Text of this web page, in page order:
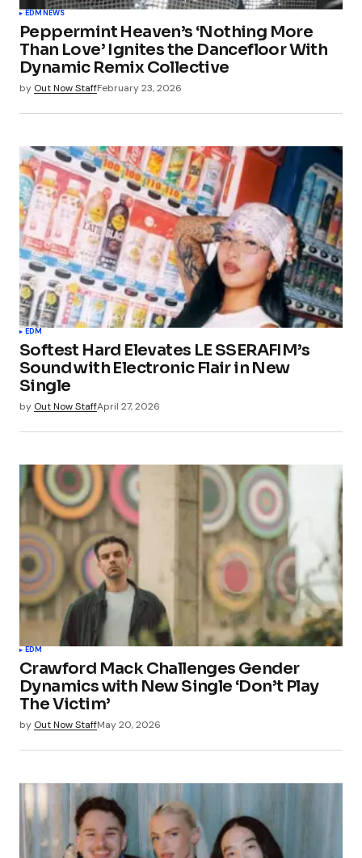
EDMNEWS
Peppermint Heaven’s ‘Nothing More
Than Love’ Ignites the Dancefloor With
Dynamic Remix Collective
by Out Now StaffFebruary 23, 2026
EDM
Softest Hard Elevates LE SSERAFIM’s
Sound with Electronic Flair in New
Single
by Out Now StaffApril 27, 2026
EDM
Crawford Mack Challenges Gender
Dynamics with New Single ‘Don’t Play
The Victim’
by Out Now StaffMay 20, 2026